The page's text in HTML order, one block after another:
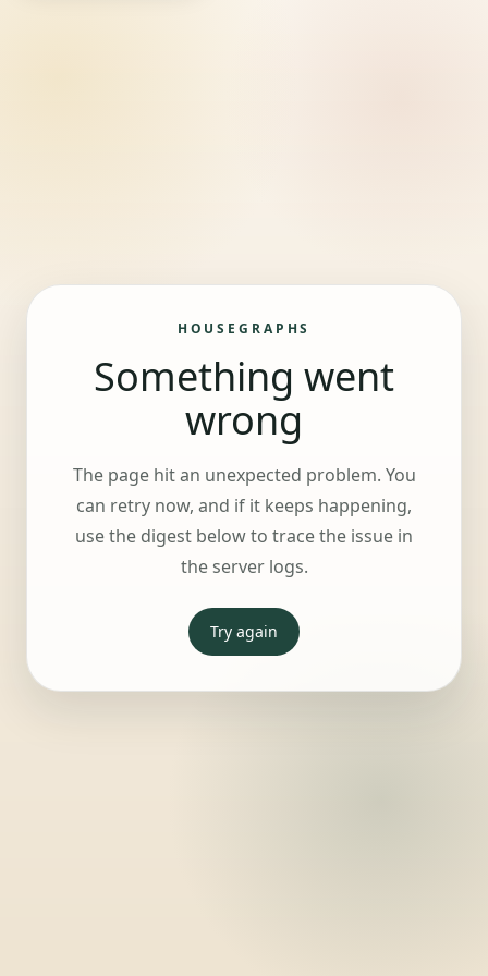
HOUSEGRAPHS
Something went
wrong
The page hit an unexpected problem. You
can retry now, and if it keeps happening,
use the digest below to trace the issue in
the server logs.
Try again